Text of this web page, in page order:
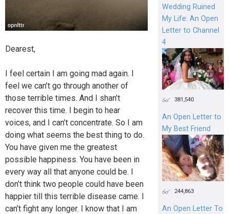
Dearest,
I feel certain I am going mad again. I
feel we can’t go through another of
those terrible times. And I shan’t
recover this time. I begin to hear
voices, and I can’t concentrate. So I am
doing what seems the best thing to do.
You have given me the greatest
possible happiness. You have been in
every way all that anyone could be. I
don’t think two people could have been
happier till this terrible disease came. I
can’t fight any longer. I know that I am
Wedding Ruined
My Life: An Open
Letter to Channel
4
381,540
An Open Letter to
My Best Friend
244,863
An Open Letter To